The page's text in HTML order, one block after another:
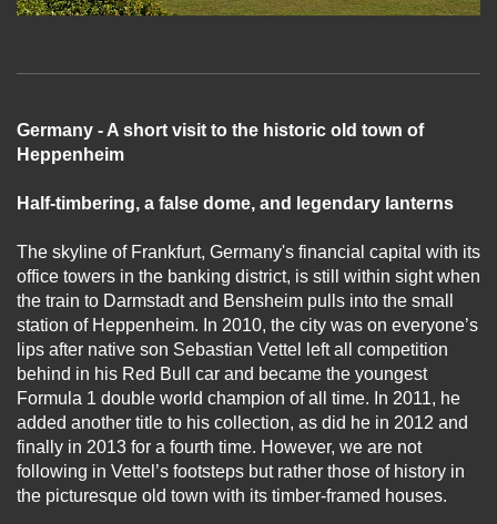
Germany - A short visit to the historic old town of
Heppenheim
Half-timbering, a false dome, and legendary lanterns
The skyline of Frankfurt, Germany's financial capital with its
office towers in the banking district, is still within sight when
the train to Darmstadt and Bensheim pulls into the small
station of Heppenheim. In 2010, the city was on everyone’s
lips after native son Sebastian Vettel left all competition
behind in his Red Bull car and became the youngest
Formula 1 double world champion of all time. In 2011, he
added another title to his collection, as did he in 2012 and
finally in 2013 for a fourth time. However, we are not
following in Vettel’s footsteps but rather those of history in
the picturesque old town with its timber-framed houses.